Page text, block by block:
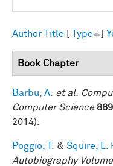
Author Title Type
Book Chapter
Barbu, A. et al.
Computer Science
2014).
Poggio, T. & Squire, L.
Autobiography